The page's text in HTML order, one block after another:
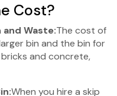
Cost?
and Waste:The cost of
bin and the bin for
and concrete,
When you hire a skip